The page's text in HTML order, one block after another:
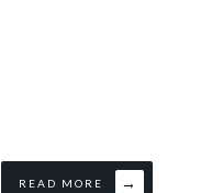
READ MORE →